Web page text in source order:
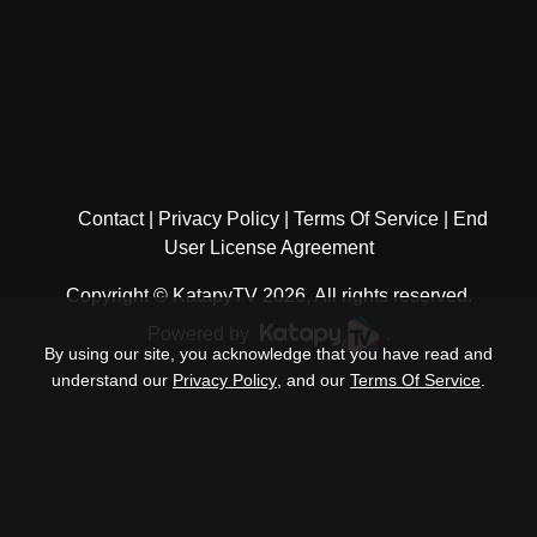
Contact Privacy Policy Terms Of Service
End
User License Agreement
Copyright © KatapyTV 2026, All rights reserved.
By using our site, you acknowledge that you have read and
understand our Privacy Policy , and our Terms Of Service